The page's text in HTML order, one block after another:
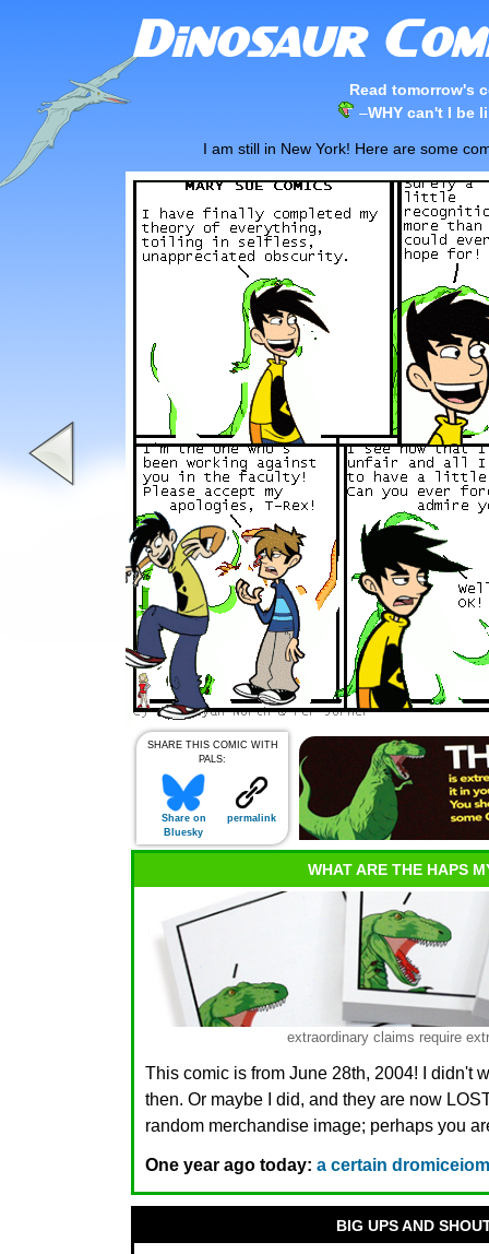
Read tomorrow's
–WHY can't I be
I am still in New York! Here are some
SHARE THIS COMIC WITH
PALS:
Share on
Bluesky
permalink
WHAT ARE THE HAPS
extraordinary claims require
This comic is from June 28th, 2004! I didn't
then. Or maybe I did, and they are now
random merchandise image; perhaps you
One year ago today: a certain
BIG UPS AND